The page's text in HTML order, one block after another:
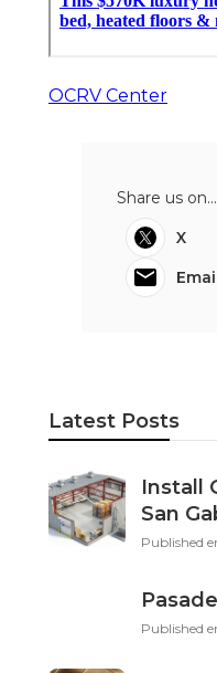
OCRV Center
Share us on...
X
Latest Posts
Install
San
Published
Published